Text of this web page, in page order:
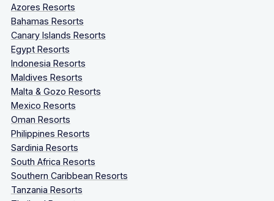
Azores Resorts
Bahamas Resorts
Canary Islands Resorts
Egypt Resorts
Indonesia Resorts
Maldives Resorts
Malta & Gozo Resorts
Mexico Resorts
Oman Resorts
Philippines Resorts
Sardinia Resorts
South Africa Resorts
Southern Caribbean Resorts
Tanzania Resorts